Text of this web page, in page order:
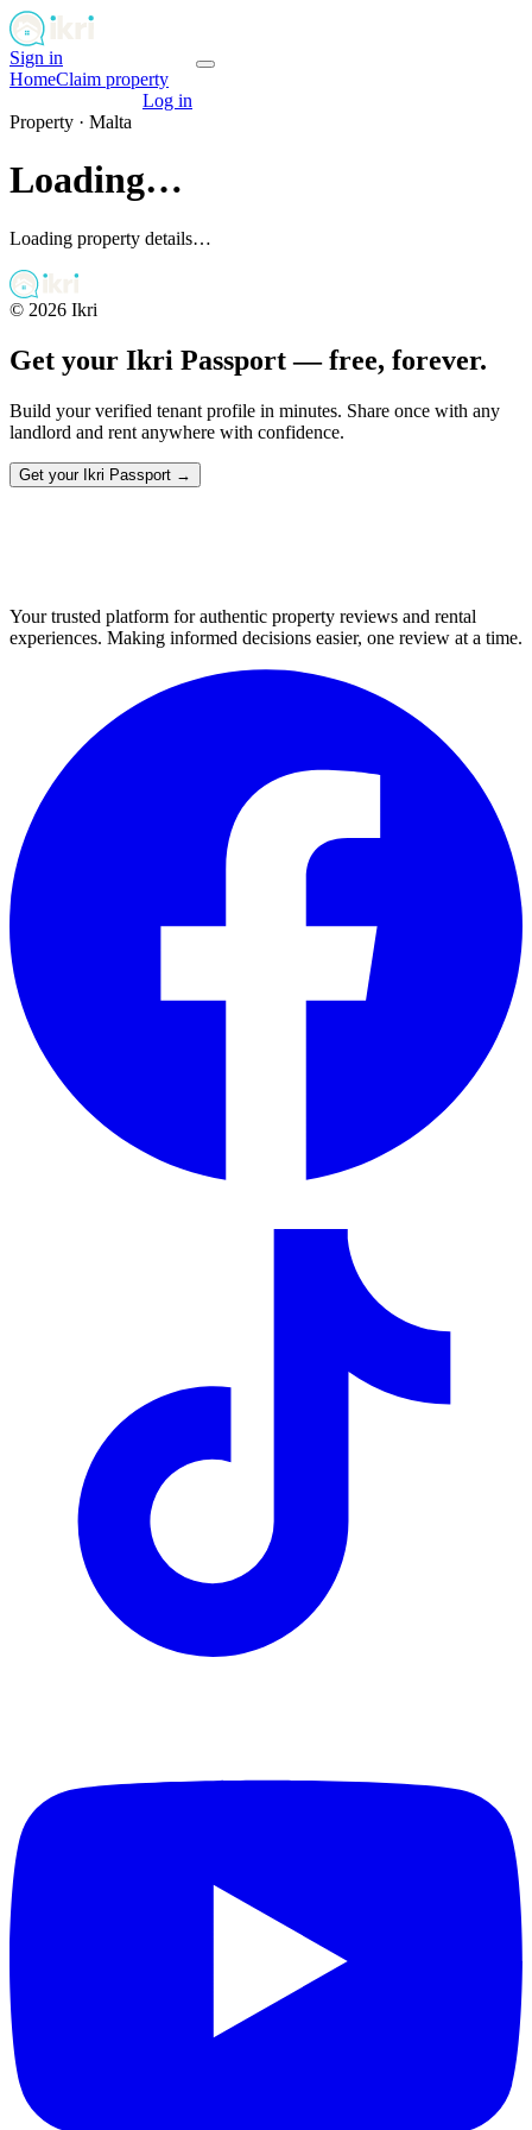
Sign in
HomeClaim property
Log in
Property · Malta
Loading…
Loading property details…
© 2026 Ikri
Get your Ikri Passport — free, forever.
Build your verified tenant profile in minutes. Share once with any
landlord and rent anywhere with confidence.
Get your Ikri Passport →
Your trusted platform for authentic property reviews and rental
experiences. Making informed decisions easier, one review at a time.